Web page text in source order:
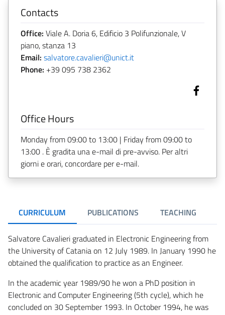
Contacts
Office: Viale A. Doria 6, Edificio 3 Polifunzionale, V
piano, stanza 13
Email: salvatore.cavalieri@unict.it
Phone: +39 095 738 2362
Office Hours
Monday from 09:00 to 13:00 | Friday from 09:00 to
13:00 . È gradita una e-mail di pre-avviso. Per altri
giorni e orari, concordare per e-mail.
CURRICULUM PUBLICATIONS TEACHING
Salvatore Cavalieri graduated in Electronic Engineering from
the University of Catania on 12 July 1989. In January 1990 he
obtained the qualification to practice as an Engineer.
In the academic year 1989/90 he won a PhD position in
Electronic and Computer Engineering (5th cycle), which he
concluded on 30 September 1993. In October 1994, he was